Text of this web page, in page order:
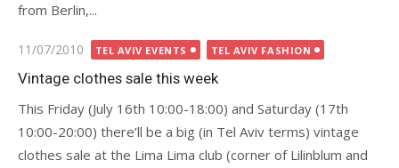
from Berlin,...
Posted
on
11/07/2010 TEL AVIV EVENTS TEL AVIV FASHION
Vintage clothes sale this week
This Friday (July 16th 10:00-18:00) and Saturday (17th
10:00-20:00) there’ll be a big (in Tel Aviv terms) vintage
clothes sale at the Lima Lima club (corner of Lilinblum and